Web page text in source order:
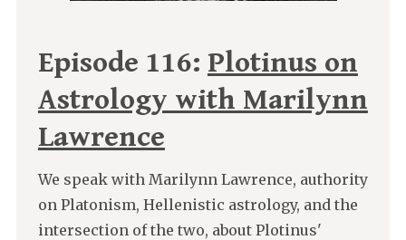
Episode 116: Plotinus on
Astrology with Marilynn
Lawrence
We speak with Marilynn Lawrence, authority
on Platonism, Hellenistic astrology, and the
intersection of the two, about Plotinus'